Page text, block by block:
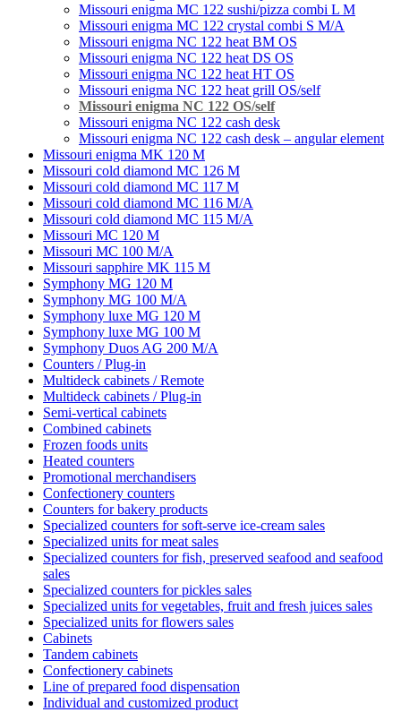
Missouri enigma MC 122 sushi/pizza combi L M
Missouri enigma MC 122 crystal combi S M/A
Missouri enigma NC 122 heat BM OS
Missouri enigma NC 122 heat DS OS
Missouri enigma NC 122 heat HT OS
Missouri enigma NC 122 heat grill OS/self
Мissouri enigma NC 122 OS/self
Missouri enigma NC 122 cash desk
Missouri enigma NC 122 cash desk – angular element
Missouri enigma MK 120 M
Missouri cold diamond MC 126 M
Missouri cold diamond MC 117 M
Missouri cold diamond MC 116 M/A
Missouri cold diamond MC 115 M/A
Missouri MC 120 M
Missouri MC 100 M/A
Missouri sapphire MK 115 M
Symphony MG 120 M
Symphony MG 100 M/А
Symphony luxe MG 120 M
Symphony luxe MG 100 M
Symphony Duos AG 200 M/A
Counters / Plug-in
Multideck cabinets / Remote
Multideck cabinets / Plug-in
Semi-vertical cabinets
Combined cabinets
Frozen foods units
Heated counters
Promotional merchandisers
Confectionery counters
Counters for bakery products
Specialized counters for soft-serve ice-cream sales
Specialized units for meat sales
Specialized counters for fish, preserved seafood and seafood
sales
Specialized counters for pickles sales
Specialized units for vegetables, fruit and fresh juices sales
Specialized units for flowers sales
Cabinets
Tandem cabinets
Confectionery cabinets
Line of prepared food dispensation
Individual and customized product